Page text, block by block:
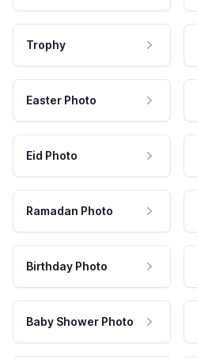
Trophy
Easter Photo
Eid Photo
Ramadan Photo
Birthday Photo
Baby Shower Photo